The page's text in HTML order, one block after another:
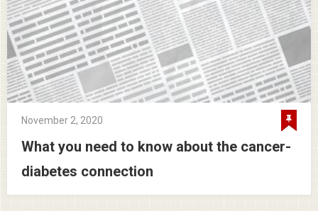
November 2, 2020
What you need to know about the cancer-
diabetes connection